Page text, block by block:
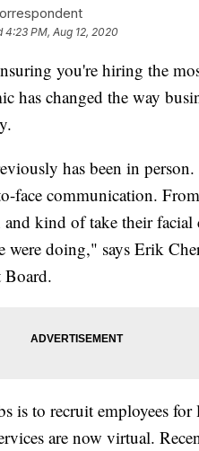
4:23 PM, Aug 12, 2020
you're hiring the
has changed the way
has been in person.
face communication.
kind of take their facial
were doing," says Erik
Board.
is to recruit employees for
are now virtual.